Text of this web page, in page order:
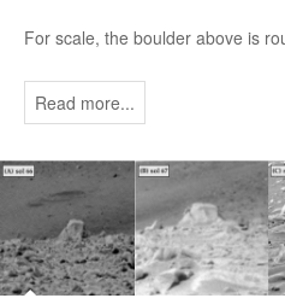
For scale, the boulder above is
Read more...